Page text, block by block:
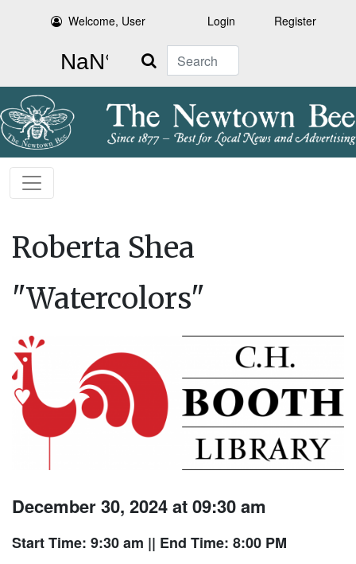
Welcome, User Login Register
Search
Roberta Shea
"Watercolors"
December 30, 2024 at 09:30 am
Start Time: 9:30 am || End Time: 8:00 PM